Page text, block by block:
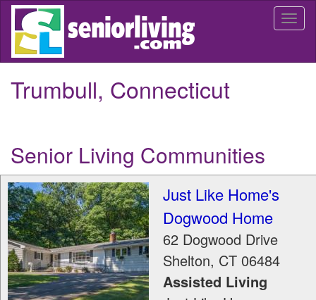
Skip
main
Trumbull, Connecticut
Senior Living Communities
Just Like Home's
Dogwood Home
62 Dogwood Drive
Shelton, CT 06484
Assisted Living